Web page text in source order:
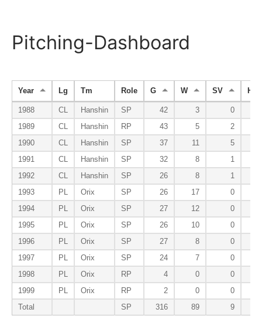
Pitching-Dashboard
Year Lg Tm Role G W SV HP
1988 CL Hanshin SP 42 3
0
1989
CL Hanshin RP 43 5
2
1990
CL Hanshin SP 37 11
5
1991
CL Hanshin SP 32 8
1
1992
CL Hanshin SP 26 8
1
1993
PL Orix SP 26 17
0
1994
PL Orix SP 27 12
0
1995
PL Orix SP 26 10
0
1996
PL Orix SP 27 8
0
1997
PL Orix SP 24 7
0
1998
PL Orix RP 4 0
0
1999
PL Orix RP 2 0
0
Total
SP 316 89 9